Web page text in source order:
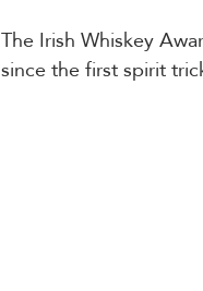
The Irish Whiskey
since the first spirit